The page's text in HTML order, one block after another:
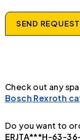
SEND REQUEST
Check out any
Bosch Rexroth
Do you want to
ERJTA***H-63-